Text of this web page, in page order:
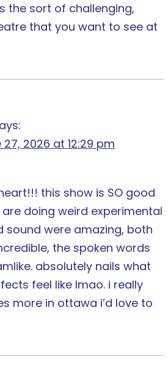
the sort of challenging,
that you want to see at
27, 2026 at 12:29 pm
this show is SO good
are doing weird experimental
sound were amazing, both
the spoken words
absolutely nails what
feel like lmao. i really
more in ottawa i’d love to